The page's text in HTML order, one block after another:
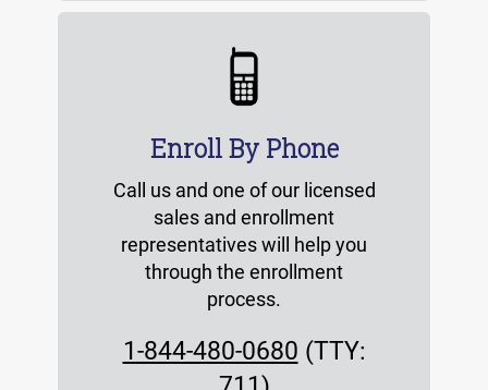
Enroll By Phone
Call us and one of our licensed
sales and enrollment
representatives will help you
through the enrollment
process.
1-844-480-0680 (TTY: